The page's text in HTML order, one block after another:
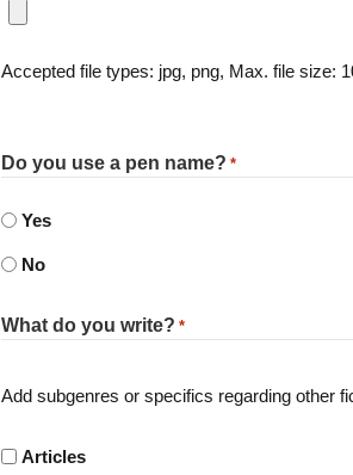
Accepted file types: jpg, png, Max. file size:
Do you use a pen name? *
Yes
No
What do you write? *
Add subgenres or specifics regarding other
Articles